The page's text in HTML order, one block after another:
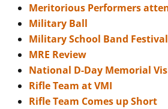
Meritorious Performers
Military Ball
Military School Band Festival
MRE Review
National D-Day Memorial
Rifle Team at VMI
Rifle Team Comes up Short